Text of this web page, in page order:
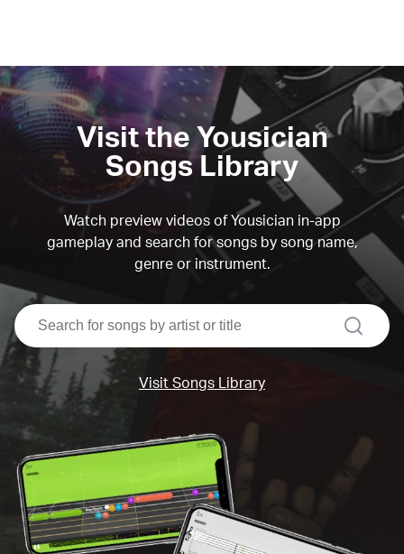
Visit the Yousician
Songs Library
Watch preview videos of Yousician in-app
gameplay and search for songs by song name,
genre or instrument.
search
Visit Songs Library